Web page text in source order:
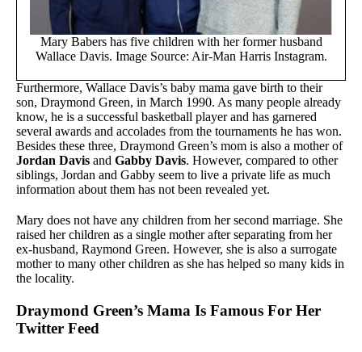
Mary Babers has five children with her former husband
Wallace Davis. Image Source: Air-Man Harris Instagram.
Furthermore, Wallace Davis’s baby mama gave birth to their
son, Draymond Green, in March 1990. As many people already
know, he is a successful basketball player and has garnered
several awards and accolades from the tournaments he has won.
Besides these three, Draymond Green’s mom is also a mother of
Jordan Davis and Gabby Davis. However, compared to other
siblings, Jordan and Gabby seem to live a private life as much
information about them has not been revealed yet.
Mary does not have any children from her second marriage. She
raised her children as a single mother after separating from her
ex-husband, Raymond Green. However, she is also a surrogate
mother to many other children as she has helped so many kids in
the locality.
Draymond Green’s Mama Is Famous For Her
Twitter Feed